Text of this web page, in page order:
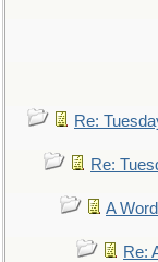
Re:
Re:
A
Re: